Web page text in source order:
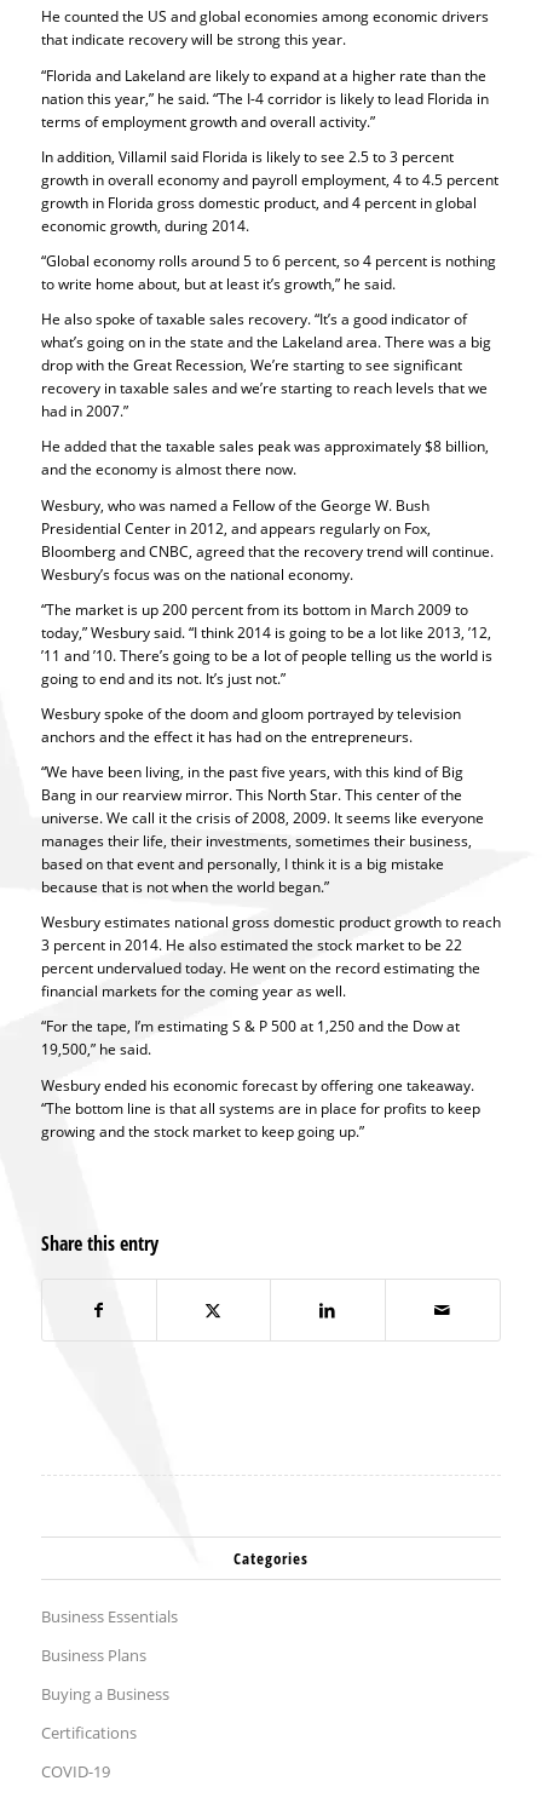
He counted the US and global economies among economic drivers
that indicate recovery will be strong this year.
“Florida and Lakeland are likely to expand at a higher rate than the
nation this year,” he said. “The I-4 corridor is likely to lead Florida in
terms of employment growth and overall activity.”
In addition, Villamil said Florida is likely to see 2.5 to 3 percent
growth in overall economy and payroll employment, 4 to 4.5 percent
growth in Florida gross domestic product, and 4 percent in global
economic growth, during 2014.
“Global economy rolls around 5 to 6 percent, so 4 percent is nothing
to write home about, but at least it’s growth,” he said.
He also spoke of taxable sales recovery. “It’s a good indicator of
what’s going on in the state and the Lakeland area. There was a big
drop with the Great Recession, We’re starting to see significant
recovery in taxable sales and we’re starting to reach levels that we
had in 2007.”
He added that the taxable sales peak was approximately $8 billion,
and the economy is almost there now.
Wesbury, who was named a Fellow of the George W. Bush
Presidential Center in 2012, and appears regularly on Fox,
Bloomberg and CNBC, agreed that the recovery trend will continue.
Wesbury’s focus was on the national economy.
“The market is up 200 percent from its bottom in March 2009 to
today,” Wesbury said. “I think 2014 is going to be a lot like 2013, ’12,
’11 and ’10. There’s going to be a lot of people telling us the world is
going to end and its not. It’s just not.”
Wesbury spoke of the doom and gloom portrayed by television
anchors and the effect it has had on the entrepreneurs.
“We have been living, in the past five years, with this kind of Big
Bang in our rearview mirror. This North Star. This center of the
universe. We call it the crisis of 2008, 2009. It seems like everyone
manages their life, their investments, sometimes their business,
based on that event and personally, I think it is a big mistake
because that is not when the world began.”
Wesbury estimates national gross domestic product growth to reach
3 percent in 2014. He also estimated the stock market to be 22
percent undervalued today. He went on the record estimating the
financial markets for the coming year as well.
“For the tape, I’m estimating S & P 500 at 1,250 and the Dow at
19,500,” he said.
Wesbury ended his economic forecast by offering one takeaway.
“The bottom line is that all systems are in place for profits to keep
growing and the stock market to keep going up.”
Share this entry
Categories
Business Essentials
Business Plans
Buying a Business
Certifications
COVID-19